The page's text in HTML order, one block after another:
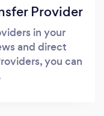
Provider
in your
and direct
you can